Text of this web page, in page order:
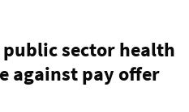
sector health
against pay offer